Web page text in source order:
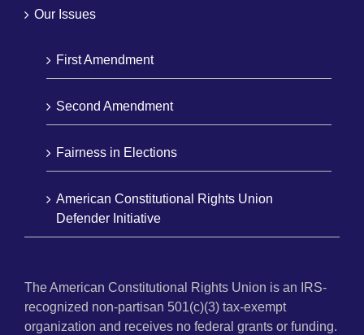
Our Issues
First Amendment
Second Amendment
Fairness in Elections
American Constitutional Rights Union
Defender Initiative
The American Constitutional Rights Union is an IRS-
recognized non-partisan 501(c)(3) tax-exempt
organization and receives no federal grants or funding.